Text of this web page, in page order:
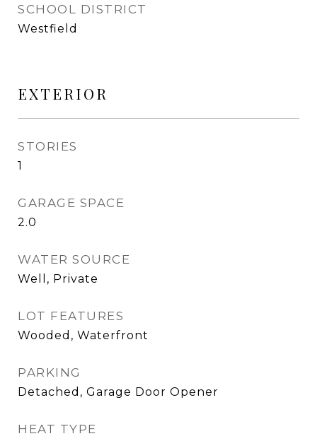
SCHOOL DISTRICT
Westfield
EXTERIOR
STORIES
1
GARAGE SPACE
2.0
WATER SOURCE
Well, Private
LOT FEATURES
Wooded, Waterfront
PARKING
Detached, Garage Door Opener
HEAT TYPE